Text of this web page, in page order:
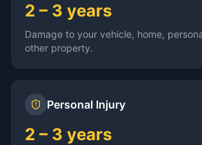
2 – 3 years
Damage to your vehicle, home,
other property.
Personal Injury
2 – 3 years